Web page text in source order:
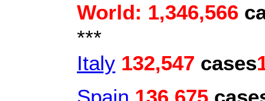
World: 1,346,566
***
Italy 132,547 cases